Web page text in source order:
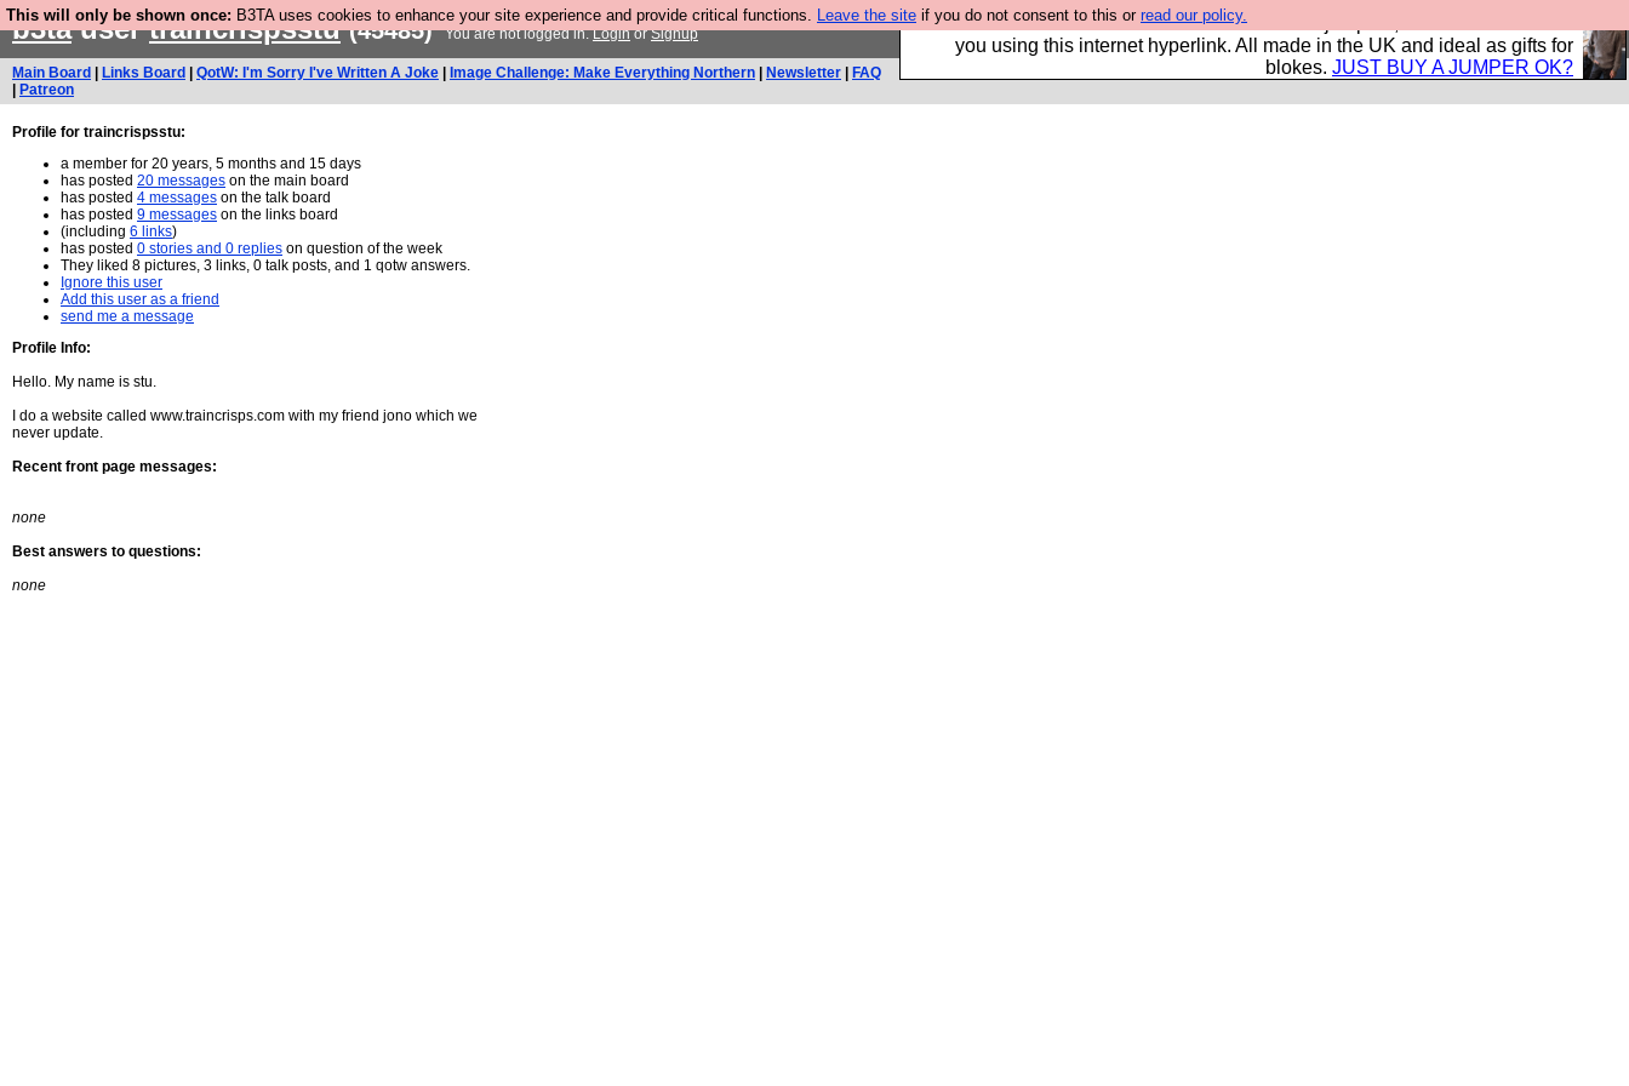
This will only be shown once: B3TA uses cookies to enhance your site experience and provide critical functions. Leave the site if you do not consent to this or read our policy.
Hebtro make trousers and shirts and boots and jumpers, and will sell them to
you using this internet hyperlink. All made in the UK and ideal as gifts for
blokes. JUST BUY A JUMPER OK?
b3tausertraincrispsstu (45485) You are not logged in.LoginorSignup
Main Board Links Board QotW: I'm Sorry I've Written A Joke Image Challenge: Make Everything Northern Newsletter
FAQ
Patreon
Profile for traincrispsstu:
a member for 20 years, 5 months and 15 days
has posted 20 messages on the main board
has posted 4 messages on the talk board
has posted 9 messages on the links board
(including 6 links)
has posted 0 stories and 0 replies on question of the week
They liked 8 pictures, 3 links, 0 talk posts, and 1 qotw answers.
Ignore this user
Add this user as a friend
send me a message
Profile Info:
Hello. My name is stu.
I do a website called www.traincrisps.com with my friend jono which we
never update.
Recent front page messages:
none
Best answers to questions:
none